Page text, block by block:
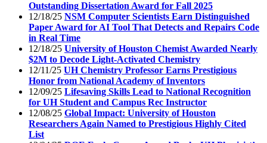
Outstanding Dissertation Award for Fall 2025
12/18/25 NSM Computer Scientists Earn Distinguished
Paper Award for AI Tool That Detects and Repairs Code
in Real Time
12/18/25 University of Houston Chemist Awarded Nearly
$2M to Decode Light-Activated Chemistry
12/11/25 UH Chemistry Professor Earns Prestigious
Honor from National Academy of Inventors
12/09/25 Lifesaving Skills Lead to National Recognition
for UH Student and Campus Rec Instructor
12/08/25 Global Impact: University of Houston
Researchers Again Named to Prestigious Highly Cited
List